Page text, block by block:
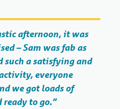
afternoon, it was
– Sam was fab as
such a satisfying and
everyone
we got loads of
ready to go.”